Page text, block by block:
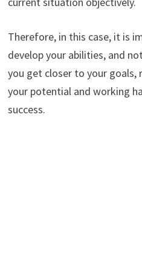
Therefore, in this case, it is
develop your abilities, and
you get closer to your goals,
your potential and working
success.